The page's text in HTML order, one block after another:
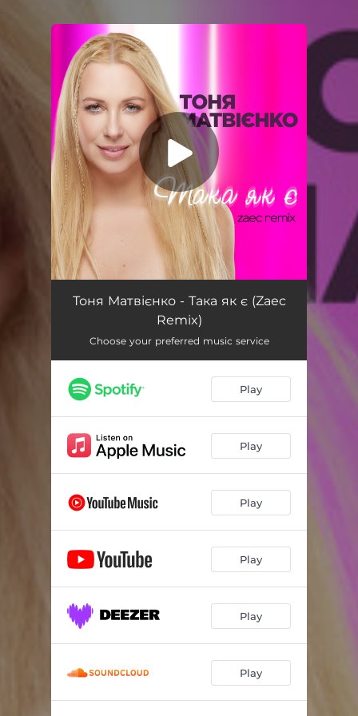
You're all set!
Така як є (Zaec Remix) 03:14
Тоня Матвієнко - Така як є (Zaec
Remix)
Choose your preferred music service
Play
Play
Play
Play
Play
Play